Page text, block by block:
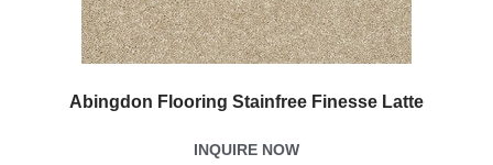
Abingdon Flooring Stainfree Finesse Latte
INQUIRE NOW